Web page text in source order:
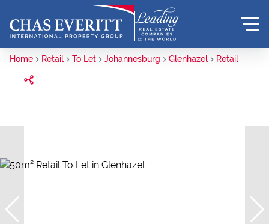
Home Retail To Let Johannesburg Glenhazel Retail